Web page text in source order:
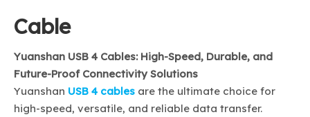
Cable
Yuanshan USB 4 Cables: High-Speed, Durable, and
Future-Proof Connectivity Solutions
Yuanshan USB 4 cables are the ultimate choice for
high-speed, versatile, and reliable data transfer.